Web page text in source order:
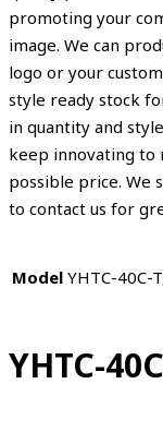
promoting your
image. We can
logo or your
style ready stock
in quantity and
keep innovating to
possible price. We
to contact us for
Model YHTC-40C-
YHTC-40C